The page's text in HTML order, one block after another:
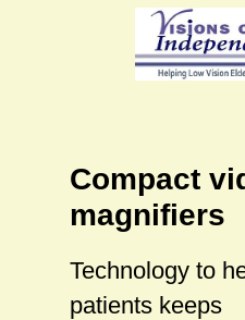
Compact
magnifiers
Technology to
patients keeps